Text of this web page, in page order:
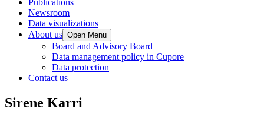
Publications
Newsroom
Data visualizations
About us Open Menu
Board and Advisory Board
Data management policy in Cupore
Data protection
Contact us
Sirene Karri